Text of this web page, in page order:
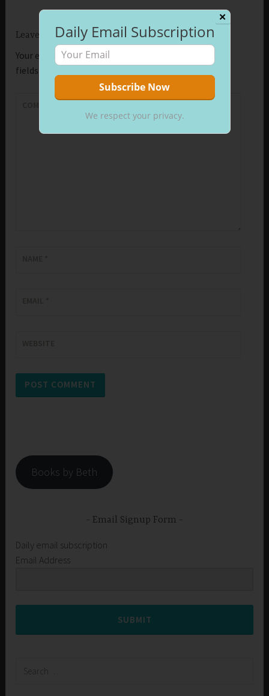
Leave a Reply
Your email address will not be published.
fields are marked
Books by Beth
Email Signup Form
Daily email subscription
Email Address
SUBMIT
✕
Daily Email Subscription
We respect your privacy.